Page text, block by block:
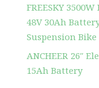
FREESKY
48V 30Ah
Suspension Bike
ANCHEER 26″
15Ah Battery